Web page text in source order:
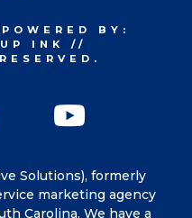
Solutions), formerly
marketing agency
Carolina. We have a
POWERED BY:
INK
//